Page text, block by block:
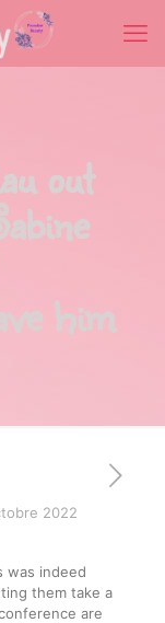
out
him
2022
was indeed
them take a
are